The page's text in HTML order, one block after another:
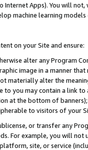
Internet Apps). You will
machine learning
on your Site and ensure:
alter any Program
image in a manner
materially alter the
you may contain a link
at the bottom of
to visitors of your
or transfer any
For example, you will
site, or service